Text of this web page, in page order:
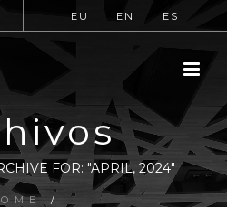
EU EN ES
FOR: "APRIL, 2024"
/